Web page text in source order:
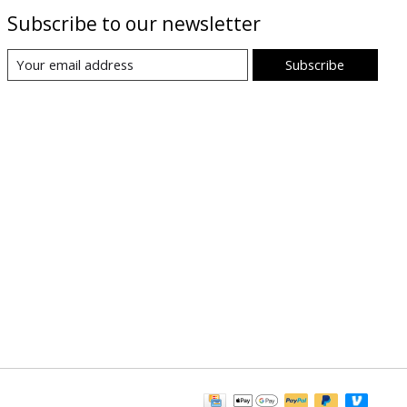
Subscribe to our newsletter
Subscribe